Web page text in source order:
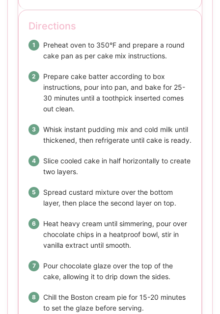
Directions
Preheat oven to 350°F and prepare a round
cake pan as per cake mix instructions.
Prepare cake batter according to box
instructions, pour into pan, and bake for 25-
30 minutes until a toothpick inserted comes
out clean.
Whisk instant pudding mix and cold milk until
thickened, then refrigerate until cake is ready.
Slice cooled cake in half horizontally to create
two layers.
Spread custard mixture over the bottom
layer, then place the second layer on top.
Heat heavy cream until simmering, pour over
chocolate chips in a heatproof bowl, stir in
vanilla extract until smooth.
Pour chocolate glaze over the top of the
cake, allowing it to drip down the sides.
Chill the Boston cream pie for 15-20 minutes
to set the glaze before serving.